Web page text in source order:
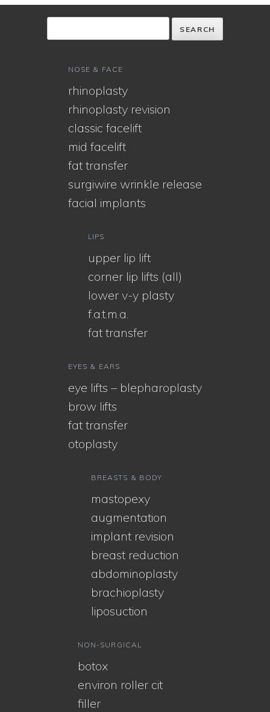
NOSE & FACE
rhinoplasty
rhinoplasty revision
classic facelift
mid facelift
fat transfer
surgiwire wrinkle release
facial implants
LIPS
upper lip lift
corner lip lifts (all)
lower v-y plasty
f.a.t.m.a.
fat transfer
EYES & EARS
eye lifts – blepharoplasty
brow lifts
fat transfer
otoplasty
BREASTS & BODY
mastopexy
augmentation
implant revision
breast reduction
abdominoplasty
brachioplasty
liposuction
NON-SURGICAL
botox
environ roller cit
filler